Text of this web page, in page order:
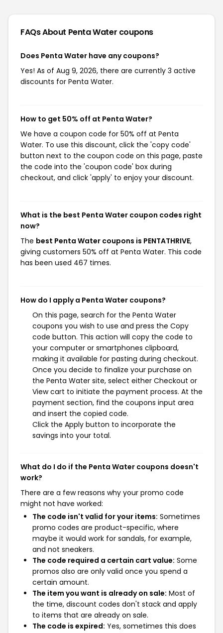
FAQs About Penta Water coupons
Does Penta Water have any coupons?
Yes! As of Aug 9, 2026, there are currently 3 active
discounts for Penta Water.
How to get 50% off at Penta Water?
We have a coupon code for 50% off at Penta
Water. To use this discount, click the 'copy code'
button next to the coupon code on this page, paste
the code into the 'coupon code' box during
checkout, and click 'apply' to enjoy your discount.
What is the best Penta Water coupon codes right
now?
The best Penta Water coupons is PENTATHRIVE,
giving customers 50% off at Penta Water. This code
has been used 467 times.
How do I apply a Penta Water coupons?
On this page, search for the Penta Water
coupons you wish to use and press the Copy
code button. This action will copy the code to
your computer or smartphones clipboard,
making it available for pasting during checkout.
Once you decide to finalize your purchase on
the Penta Water site, select either Checkout or
View cart to initiate the payment process. At the
payment section, find the coupons input area
and insert the copied code.
Click the Apply button to incorporate the
savings into your total.
What do I do if the Penta Water coupons doesn't
work?
There are a few reasons why your promo code
might not have worked:
The code isn't valid for your items: Sometimes
promo codes are product-specific, where
maybe it would work for sandals, for example,
and not sneakers.
The code required a certain cart value: Some
promos also are only valid once you spend a
certain amount.
The item you want is already on sale: Most of
the time, discount codes don't stack and apply
to items that are already on sale.
The code is expired: Yes, sometimes this does